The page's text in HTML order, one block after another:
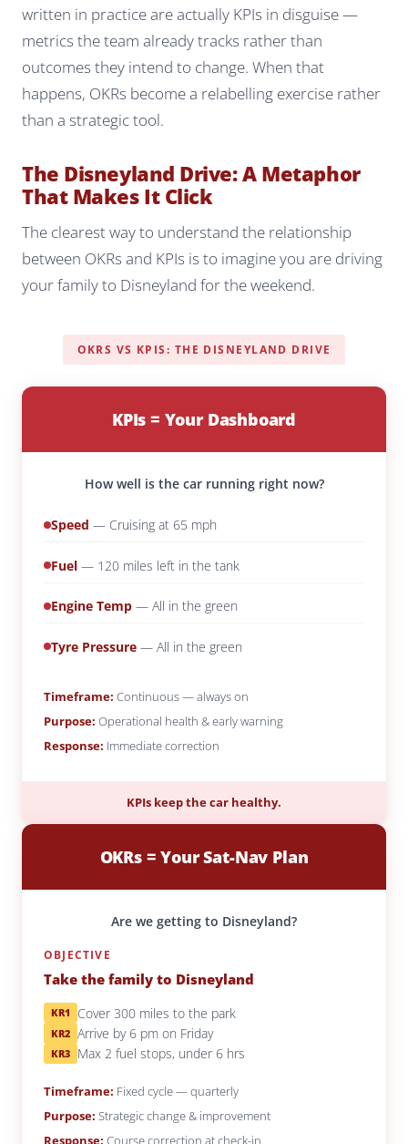
written in practice are actually KPIs in disguise —
metrics the team already tracks rather than
outcomes they intend to change. When that
happens, OKRs become a relabelling exercise rather
than a strategic tool.
The Disneyland Drive: A Metaphor
That Makes It Click
The clearest way to understand the relationship
between OKRs and KPIs is to imagine you are driving
your family to Disneyland for the weekend.
OKRS VS KPIS: THE DISNEYLAND DRIVE
KPIs = Your Dashboard
How well is the car running right now?
Speed — Cruising at 65 mph
Fuel — 120 miles left in the tank
Engine Temp — All in the green
Tyre Pressure — All in the green
Timeframe: Continuous — always on
Purpose: Operational health & early warning
Response: Immediate correction
KPIs keep the car healthy.
OKRs = Your Sat-Nav Plan
Are we getting to Disneyland?
OBJECTIVE
Take the family to Disneyland
KR1 Cover 300 miles to the park
KR2 Arrive by 6 pm on Friday
KR3 Max 2 fuel stops, under 6 hrs
Timeframe: Fixed cycle — quarterly
Purpose: Strategic change & improvement
Response: Course correction at check-in